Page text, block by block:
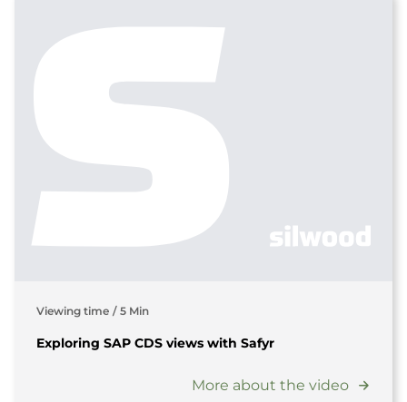
Viewing time / 5 Min
Exploring SAP CDS views with Safyr
More about the video